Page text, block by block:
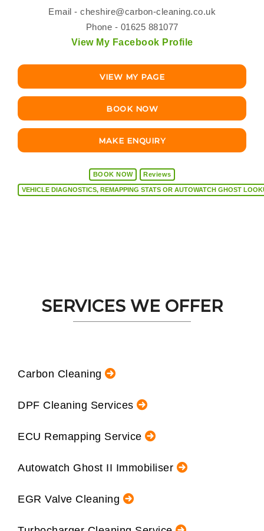
Email - cheshire@carbon-cleaning.co.uk
Phone - 01625 881077
View My Facebook Profile
VIEW MY PAGE
BOOK NOW
MAKE ENQUIRY
BOOK NOW Reviews
VEHICLE DIAGNOSTICS, REMAPPING STATS OR
SERVICES WE OFFER
Carbon Cleaning
DPF Cleaning Services
ECU Remapping Service
Autowatch Ghost II Immobiliser
EGR Valve Cleaning